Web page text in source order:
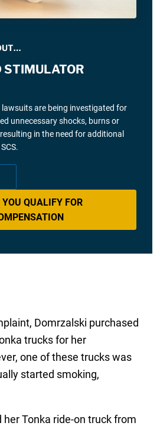
STIMULATOR
are being investigated for
unnecessary shocks, burns or
in the need for additional
YOU QUALIFY FOR
Domrzalski purchased
trucks for her
one of these trucks was
started smoking,
Tonka ride-on truck from